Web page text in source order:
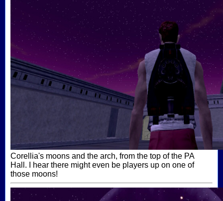
Corellia's moons and the arch, from the top of the PA
Hall. I hear there might even be players up on one of
those moons!